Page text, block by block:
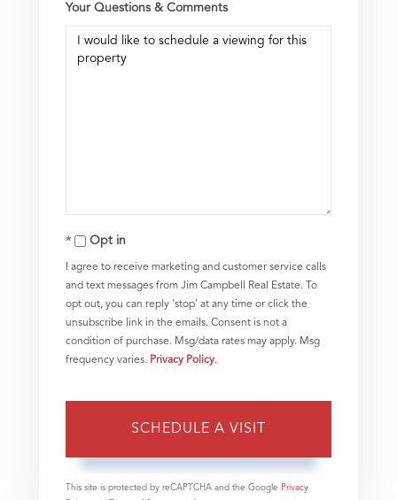
Your Questions & Comments
Opt in
I agree to receive marketing and customer service calls
and text messages from Jim Campbell Real Estate. To
opt out, you can reply 'stop' at any time or click the
unsubscribe link in the emails. Consent is not a
condition of purchase. Msg/data rates may apply. Msg
frequency varies. Privacy Policy.
This site is protected by reCAPTCHA and the Google Privacy